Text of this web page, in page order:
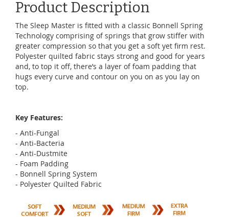
Product Description
The Sleep Master is fitted with a classic Bonnell Spring
Technology comprising of springs that grow stiffer with
greater compression so that you get a soft yet firm rest.
Polyester quilted fabric stays strong and good for years
and, to top it off, there’s a layer of foam padding that
hugs every curve and contour on you on as you lay on
top.
Key Features:
- Anti-Fungal
- Anti-Bacteria
- Anti-Dustmite
- Foam Padding
- Bonnell Spring System
- Polyester Quilted Fabric